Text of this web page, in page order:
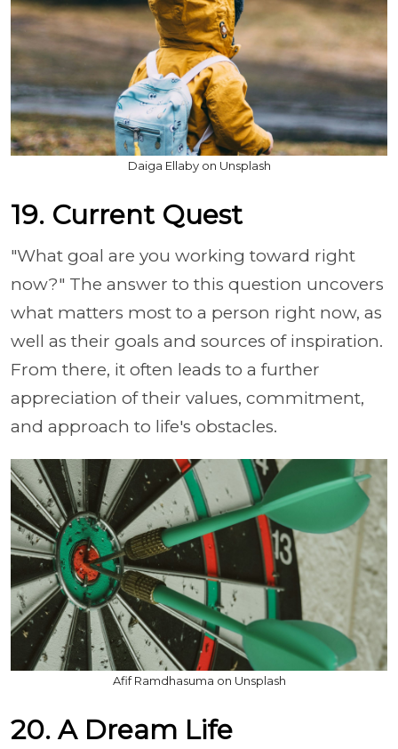
Daiga Ellaby on Unsplash
19. Current Quest
"What goal are you working toward right
now?" The answer to this question uncovers
what matters most to a person right now, as
well as their goals and sources of inspiration.
From there, it often leads to a further
appreciation of their values, commitment,
and approach to life's obstacles.
Afif Ramdhasuma on Unsplash
20. A Dream Life